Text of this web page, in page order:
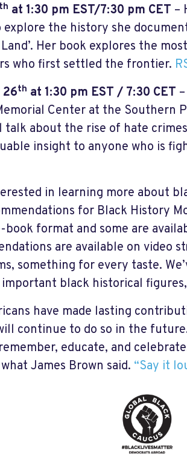
th at 1:30 pm EST/7:30 pm CET –
the history she
Her book explores the
who first settled the frontier.
26th at 1:30 pm EST / 7:30 CET
Center at the Southern
talk about the rise of hate
insight to anyone who is
in learning more about
for Black History
book format and some are
are available on video
something for every taste.
important black historical
have made lasting
continue to do so in the
educate, and
James Brown said. “Say it